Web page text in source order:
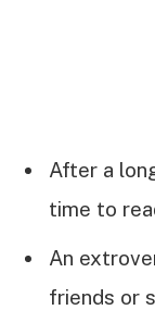
After a
time to
An
friends or